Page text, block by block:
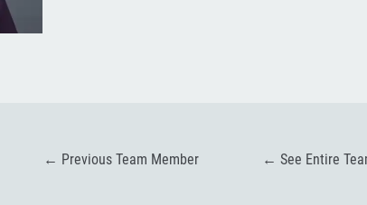
← Previous Team Member ← See Entire